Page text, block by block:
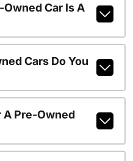
Car Is A
Cars Do You
A Pre-Owned